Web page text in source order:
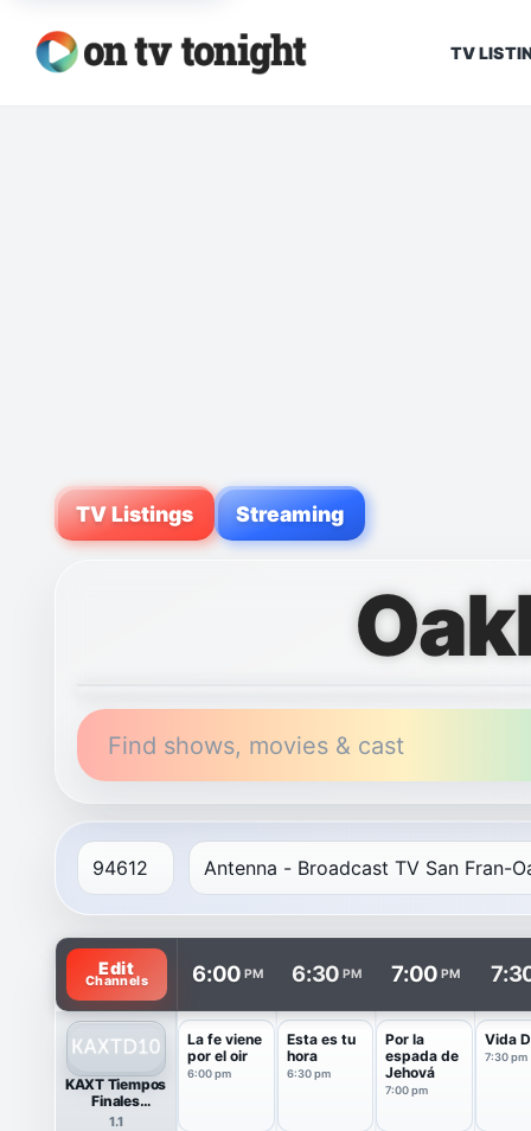
TV
TV Listings Streaming
Find shows, movies & cast
TV listings are arranged with channels in rows and
Edit
Channels 6:00 PM 6:30 PM 7:00 PM
KAXT Tiempos
Finales
(Spanish)
1.1
La fe viene
por el oir
6:00 pm
Esta es tu
hora
6:30 pm
Por la
espada de
Jehová
7:00 pm
Vida
7:30 pm